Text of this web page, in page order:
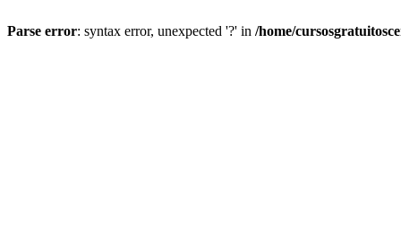
Parse error: syntax error, unexpected '?' in /home/